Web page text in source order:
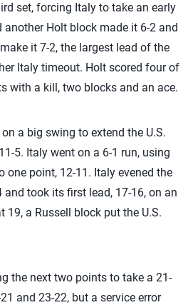
set, forcing Italy to take an early
Holt block made it 6-2 and
it 7-2, the largest lead of the
Italy timeout. Holt scored four of
with a kill, two blocks and an ace.
a big swing to extend the U.S.
5. Italy went on a 6-1 run, using
one point, 12-11. Italy evened the
took its first lead, 17-16, on an
19, a Russell block put the U.S.
the next two points to take a 21-
and 23-22, but a service error